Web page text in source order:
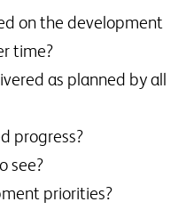
on the development
time?
as planned by all
progress?
see?
priorities?